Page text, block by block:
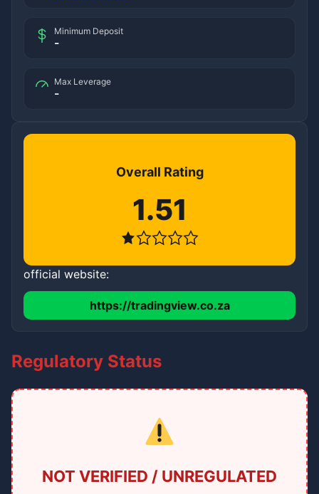
Minimum Deposit
-
Max Leverage
-
Overall Rating
1.51
official website:
https://tradingview.co.za
Regulatory Status
NOT VERIFIED / UNREGULATED